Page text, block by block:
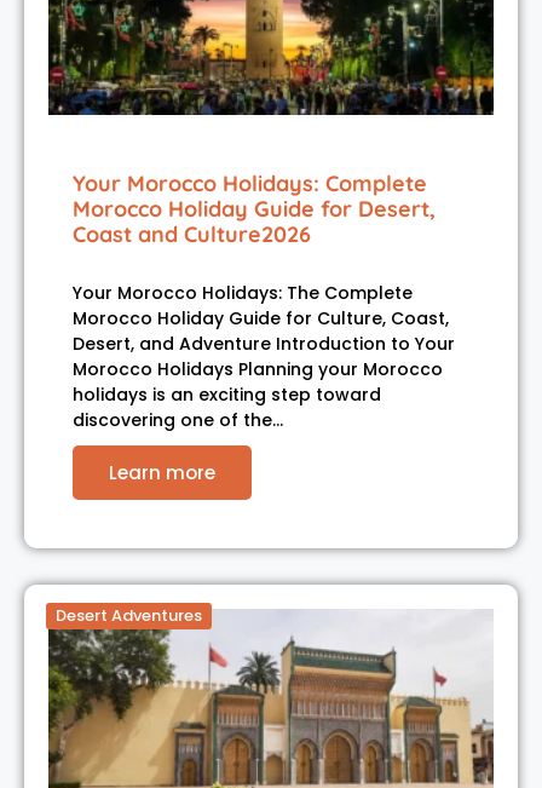
Your Morocco Holidays: Complete
Morocco Holiday Guide for Desert,
Coast and Culture2026
Your Morocco Holidays: The Complete
Morocco Holiday Guide for Culture, Coast,
Desert, and Adventure Introduction to Your
Morocco Holidays Planning your Morocco
holidays is an exciting step toward
discovering one of the…
Learn more
Desert Adventures